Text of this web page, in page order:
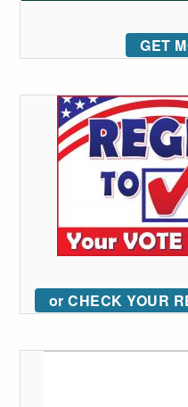
GET
or CHECK YOUR